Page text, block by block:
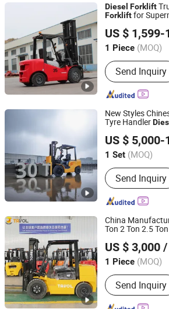
Diesel Forklift
Forkliftfor
US $ 1,599-
1 Piece (MOQ)
Send Inquiry
Shandong Leiteng Electric Technology
Shandong, China Since
New Styles
Tyre Handler
US $ 5,000-
1 Set (MOQ)
Main Products:
LPG Forklift,
Forklift,
Forklift
Send Inquiry
Xiamen Hifoune Technology Co., Ltd.
Fujian, China Since 2020
China
Ton 2 Ton 2.5
US $ 3,000 /
1 Piece (MOQ)
Cab Location :
Send Inquiry
Shandong Tavol Group Co., Ltd
Shandong, China
Since